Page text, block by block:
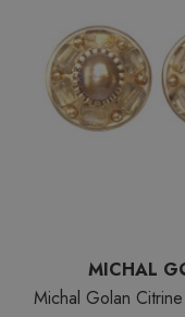
MICHAL
Michal Golan